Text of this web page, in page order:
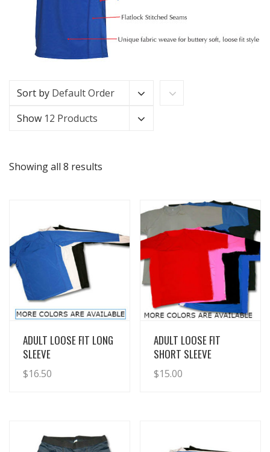
Sort by Default Order
Show 12 Products
Showing all 8 results
View Details
ADULT LOOSE FIT LONG
SLEEVE
$16.50
View Details
ADULT LOOSE FIT
SHORT SLEEVE
$15.00